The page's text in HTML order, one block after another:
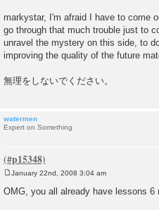
markystar, I'm afraid I have to come
go through that much trouble just to
unravel the mystery on this side, to
improving the quality of the future
無理をしないでください。
watermen
Expert on Something
o
s
January 22nd, 2008 3:04 am
OMG, you all already have lessons 6